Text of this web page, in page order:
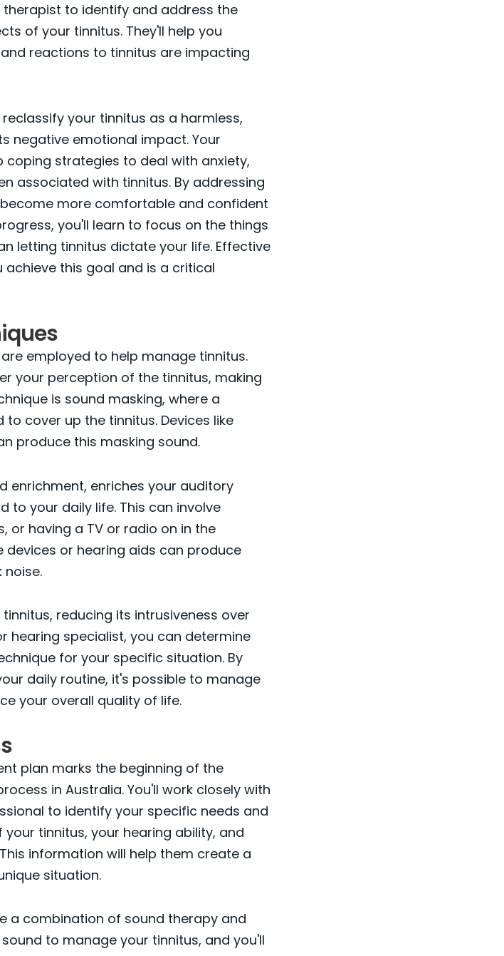
to identify and address the
of your tinnitus. They'll help you
reactions to tinnitus are impacting
your tinnitus as a harmless,
negative emotional impact. Your
strategies to deal with anxiety,
associated with tinnitus. By addressing
more comfortable and confident
you'll learn to focus on the things
letting tinnitus dictate your life. Effective
achieve this goal and is a critical
employed to help manage tinnitus.
your perception of the tinnitus, making
is sound masking, where a
cover up the tinnitus. Devices like
produce this masking sound.
enrichment, enriches your auditory
to your daily life. This can involve
or having a TV or radio on in the
devices or hearing aids can produce
noise.
reducing its intrusiveness over
hearing specialist, you can determine
for your specific situation. By
daily routine, it's possible to manage
your overall quality of life.
plan marks the beginning of the
in Australia. You'll work closely with
to identify your specific needs and
tinnitus, your hearing ability, and
information will help them create a
situation.
a combination of sound therapy and
to manage your tinnitus, and you'll